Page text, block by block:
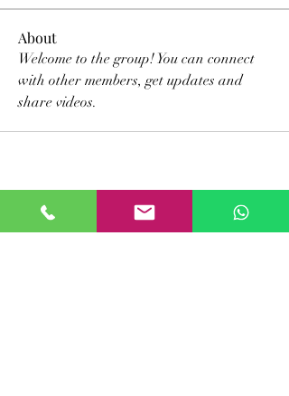
About
Welcome to the group! You can connect
with other members, get updates and
share videos.